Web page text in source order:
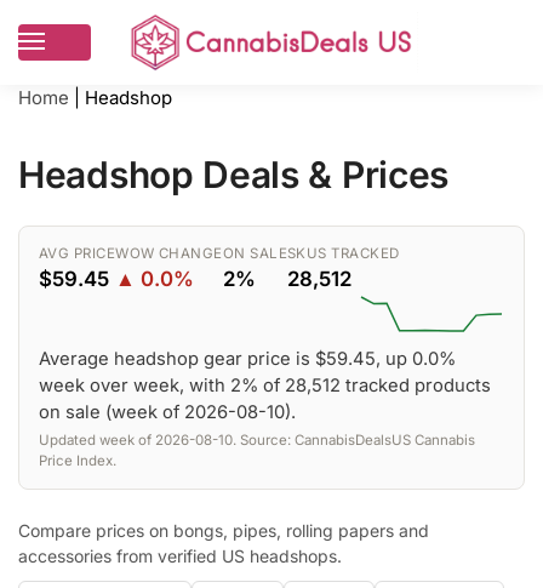
Home Headshop
Headshop Deals & Prices
AVG PRICE
$59.45
WOW CHANGE
▲ 0.0%
ON SALE
2%
SKUS TRACKED
28,512
Average headshop gear price is $59.45, up 0.0%
week over week, with 2% of 28,512 tracked products
on sale (week of 2026-08-10).
Updated week of 2026-08-10. Source: CannabisDealsUS Cannabis
Price Index.
Compare prices on bongs, pipes, rolling papers and
accessories from verified US headshops.